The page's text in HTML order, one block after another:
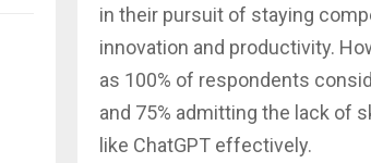
in their pursuit of staying
innovation and productivity.
as 100% of respondents
and 75% admitting the lack of
like ChatGPT effectively.